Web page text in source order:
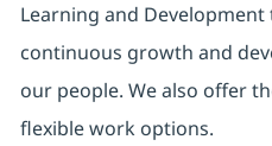
Learning and
continuous growth and
our people. We also offer
flexible work options.